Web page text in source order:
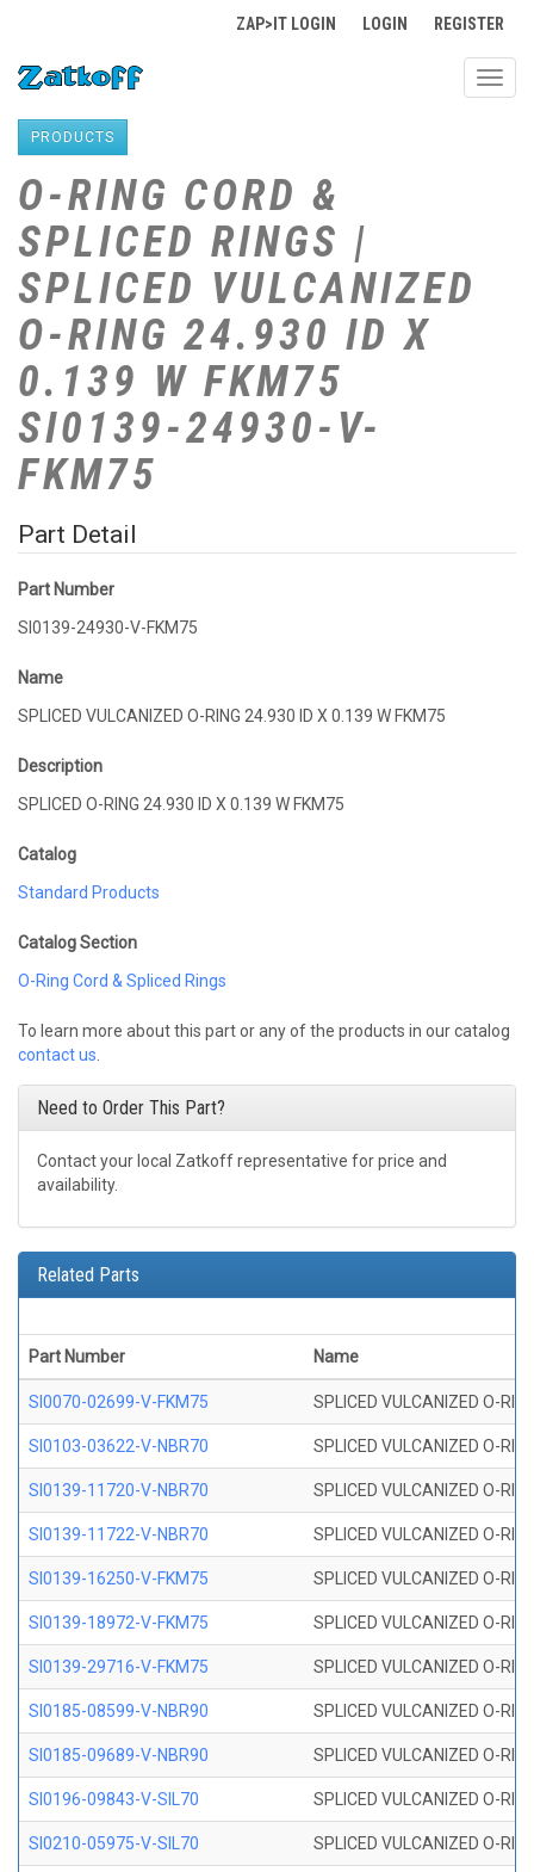
ZAP>IT LOGIN LOGIN REGISTER
PRODUCTS
O-RING CORD &
SPLICED RINGS |
SPLICED VULCANIZED
O-RING 24.930 ID X
0.139 W FKM75
SI0139-24930-V-
FKM75
Part Detail
Part Number
SI0139-24930-V-FKM75
Name
SPLICED VULCANIZED O-RING 24.930 ID X 0.139 W FKM75
Description
SPLICED O-RING 24.930 ID X 0.139 W FKM75
Catalog
Standard Products
Catalog Section
O-Ring Cord & Spliced Rings
To learn more about this part or any of the products in our catalog
contact us
Need to Order This Part?
Contact your local Zatkoff representative for price and
availability.
Related Parts
Part Number Name
SI0070-02699-V-FKM75 SPLICED VULCANIZED O-
SI0103-03622-V-NBR70 SPLICED VULCANIZED O-
SI0139-11720-V-NBR70 SPLICED VULCANIZED O-
SI0139-11722-V-NBR70 SPLICED VULCANIZED O-
SI0139-16250-V-FKM75 SPLICED VULCANIZED O-
SI0139-18972-V-FKM75 SPLICED VULCANIZED O-
SI0139-29716-V-FKM75 SPLICED VULCANIZED O-
SI0185-08599-V-NBR90 SPLICED VULCANIZED O-
SI0185-09689-V-NBR90 SPLICED VULCANIZED O-
SI0196-09843-V-SIL70 SPLICED VULCANIZED O-
SI0210-05975-V-SIL70 SPLICED VULCANIZED O-